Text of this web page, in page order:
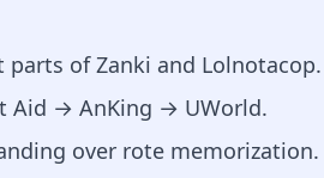
of Zanki and Lolnotacop.
Aid → AnKing → UWorld.
over rote memorization.